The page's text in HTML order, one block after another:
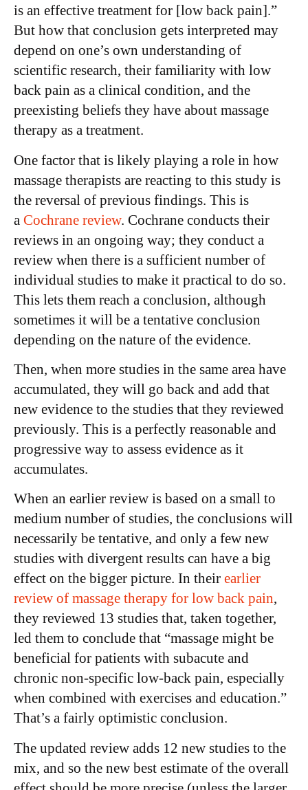
is an effective treatment for [low back pain].”
But how that conclusion gets interpreted may
depend on one’s own understanding of
scientific research, their familiarity with low
back pain as a clinical condition, and the
preexisting beliefs they have about massage
therapy as a treatment.
One factor that is likely playing a role in how
massage therapists are reacting to this study is
the reversal of previous findings. This is
a Cochrane review. Cochrane conducts their
reviews in an ongoing way; they conduct a
review when there is a sufficient number of
individual studies to make it practical to do so.
This lets them reach a conclusion, although
sometimes it will be a tentative conclusion
depending on the nature of the evidence.
Then, when more studies in the same area have
accumulated, they will go back and add that
new evidence to the studies that they reviewed
previously. This is a perfectly reasonable and
progressive way to assess evidence as it
accumulates.
When an earlier review is based on a small to
medium number of studies, the conclusions will
necessarily be tentative, and only a few new
studies with divergent results can have a big
effect on the bigger picture. In their earlier
review of massage therapy for low back pain,
they reviewed 13 studies that, taken together,
led them to conclude that “massage might be
beneficial for patients with subacute and
chronic non-specific low-back pain, especially
when combined with exercises and education.”
That’s a fairly optimistic conclusion.
The updated review adds 12 new studies to the
mix, and so the new best estimate of the overall